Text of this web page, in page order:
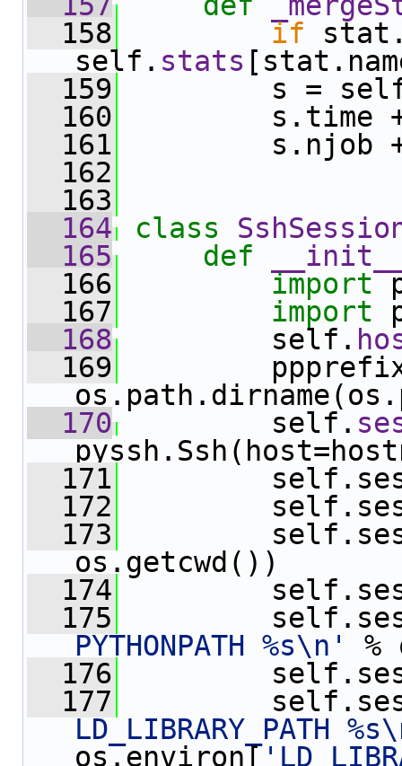
  158
if
self. stats
  159
s =
  160
s.time +=
  161
s.njob
  162
  163
  164
class
  165
def
  166
import
  167
import
  168
self.
  169
ppprefix
  170
self.
  171
  172
  173
os.getcwd())
  174
  175
PYTHONPATH %s\n'
  176
  177
LD_LIBRARY_PATH
os.environ[